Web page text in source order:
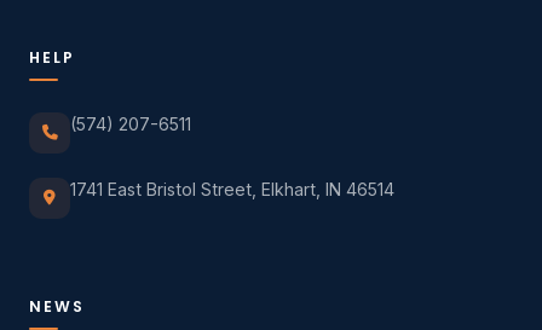
HELP
(574) 207-6511
1741 East Bristol Street, Elkhart, IN 46514
NEWS